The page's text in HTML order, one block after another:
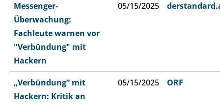
Messenger-
Überwachung:
Fachleute warnen vor
"Verbündung" mit
Hackern
05/15/2025
„Verbündung“ mit
Hackern: Kritik an
05/15/2025 ORF